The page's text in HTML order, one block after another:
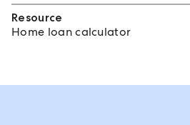
Resource
Home loan calculator